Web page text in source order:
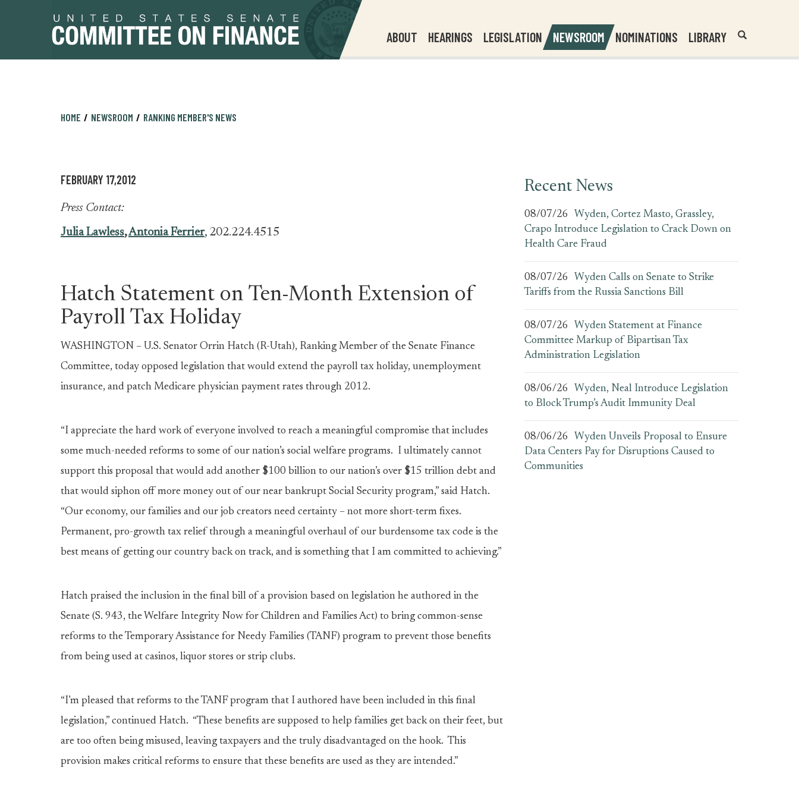
ABOUT HEARINGS LEGISLATION NEWSROOM NOMINATIONS LIBRARY
Header
Search
HOME NEWSROOM RANKING MEMBER'S NEWS
FEBRUARY 17,2012
Press Contact:
Julia Lawless,Antonia Ferrier, 202.224.4515
Hatch Statement on Ten-Month Extension of
Payroll Tax Holiday
WASHINGTON – U.S. Senator Orrin Hatch (R-Utah), Ranking Member of the Senate Finance
Committee, today opposed legislation that would extend the payroll tax holiday, unemployment
insurance, and patch Medicare physician payment rates through 2012.
“I appreciate the hard work of everyone involved to reach a meaningful compromise that includes
some much-needed reforms to some of our nation’s social welfare programs. I ultimately cannot
support this proposal that would add another $100 billion to our nation’s over $15 trillion debt and
that would siphon off more money out of our near bankrupt Social Security program,” said Hatch.
“Our economy, our families and our job creators need certainty – not more short-term fixes.
Permanent, pro-growth tax relief through a meaningful overhaul of our burdensome tax code is the
best means of getting our country back on track, and is something that I am committed to achieving.”
Hatch praised the inclusion in the final bill of a provision based on legislation he authored in the
Senate (S. 943, the Welfare Integrity Now for Children and Families Act) to bring common-sense
reforms to the Temporary Assistance for Needy Families (TANF) program to prevent those benefits
from being used at casinos, liquor stores or strip clubs.
“I’m pleased that reforms to the TANF program that I authored have been included in this final
legislation,” continued Hatch. “These benefits are supposed to help families get back on their feet, but
are too often being misused, leaving taxpayers and the truly disadvantaged on the hook. This
provision makes critical reforms to ensure that these benefits are used as they are intended.”
Recent News
08/07/26
Wyden, Cortez Masto, Grassley,
Crapo Introduce Legislation to Crack Down on
Health Care Fraud
08/07/26
Wyden Calls on Senate to Strike
Tariffs from the Russia Sanctions Bill
08/07/26
Wyden Statement at Finance
Committee Markup of Bipartisan Tax
Administration Legislation
08/06/26
Wyden, Neal Introduce Legislation
to Block Trump’s Audit Immunity Deal
08/06/26
Wyden Unveils Proposal to Ensure
Data Centers Pay for Disruptions Caused to
Communities